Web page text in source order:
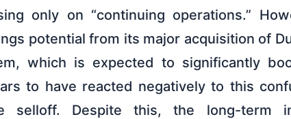
only on “continuing operations.”
potential from its major acquisition of
which is expected to significantly
to have reacted negatively to this
selloff. Despite this, the long-term